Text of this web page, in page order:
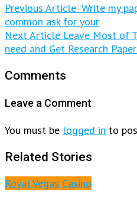
Previous Article 'Write my
common ask for your
Next Article Leave Most of
need and Get Research
Comments
Leave a Comment
You must be logged in to
Related Stories
Royal Vegas Casino